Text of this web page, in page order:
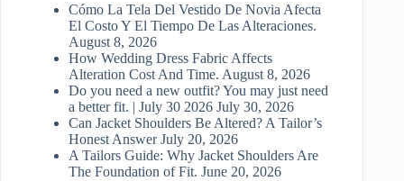
Cómo La Tela Del Vestido De Novia Afecta
El Costo Y El Tiempo De Las Alteraciones.
August 8, 2026
How Wedding Dress Fabric Affects
Alteration Cost And Time. August 8, 2026
Do you need a new outfit? You may just need
a better fit. | July 30 2026 July 30, 2026
Can Jacket Shoulders Be Altered? A Tailor’s
Honest Answer July 20, 2026
A Tailors Guide: Why Jacket Shoulders Are
The Foundation of Fit. June 20, 2026